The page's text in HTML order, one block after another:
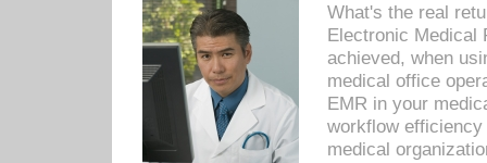
What's the real
Electronic Medical
achieved, when
medical office
EMR in your
workflow
medical